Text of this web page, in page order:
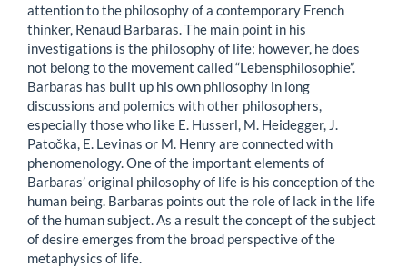
attention to the philosophy of a contemporary French
thinker, Renaud Barbaras. The main point in his
investigations is the philosophy of life; however, he does
not belong to the movement called “Lebensphilosophie”.
Barbaras has built up his own philosophy in long
discussions and polemics with other philosophers,
especially those who like E. Husserl, M. Heidegger, J.
Patočka, E. Levinas or M. Henry are connected with
phenomenology. One of the important elements of
Barbaras’ original philosophy of life is his conception of the
human being. Barbaras points out the role of lack in the life
of the human subject. As a result the concept of the subject
of desire emerges from the broad perspective of the
metaphysics of life.